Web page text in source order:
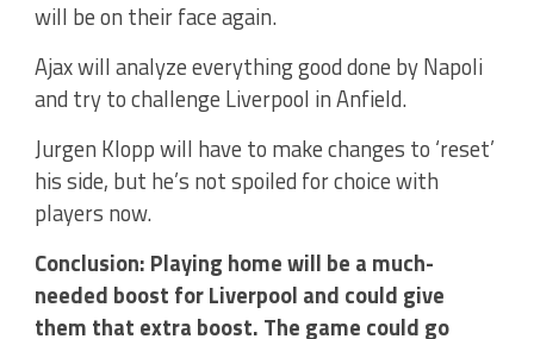
will be on their face again.
Ajax will analyze everything good done by Napoli
and try to challenge Liverpool in Anfield.
Jurgen Klopp will have to make changes to ‘reset’
his side, but he’s not spoiled for choice with
players now.
Conclusion: Playing home will be a much-
needed boost for Liverpool and could give
them that extra boost. The game could go